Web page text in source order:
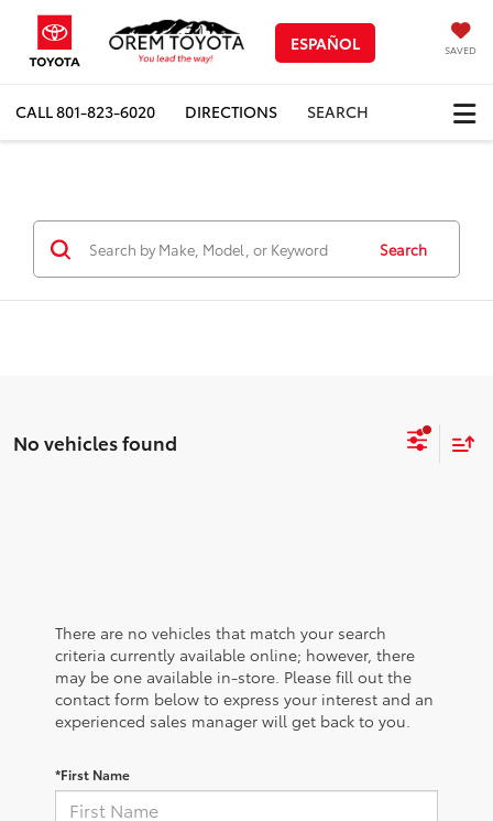
ESPAÑOL SAVED
CALL801-823-6020 DIRECTIONS SEARCH
Search
No vehicles found
There are no vehicles that match your search
criteria currently available online; however, there
may be one available in-store. Please fill out the
contact form below to express your interest and an
experienced sales manager will get back to you.
*First Name